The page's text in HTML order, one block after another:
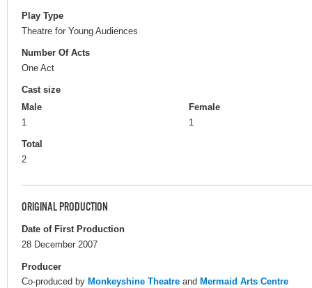
Play Type
Theatre for Young Audiences
Number Of Acts
One Act
Cast size
Male
1
Female
1
Total
2
ORIGINAL PRODUCTION
Date of First Production
28 December 2007
Producer
Co-produced by Monkeyshine Theatre and Mermaid Arts Centre